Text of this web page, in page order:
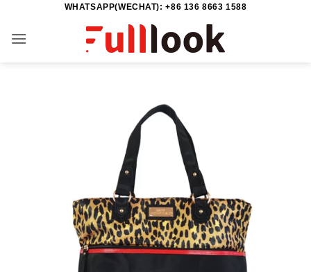
content
WHATSAPP(WECHAT): +86 136 8663 1588